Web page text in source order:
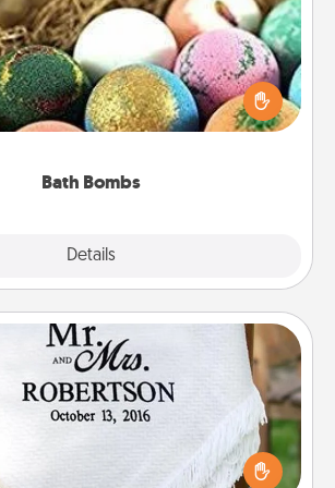
Bath Bombs
Details
can be a sensory explosion for the
who loves relaxing in a bath. Add
that leaves the skin feeling soft and
Personalized Blanket
want a personalized throw blanket